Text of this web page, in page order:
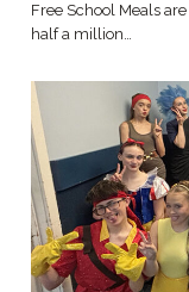
Free School Meals
half a million…